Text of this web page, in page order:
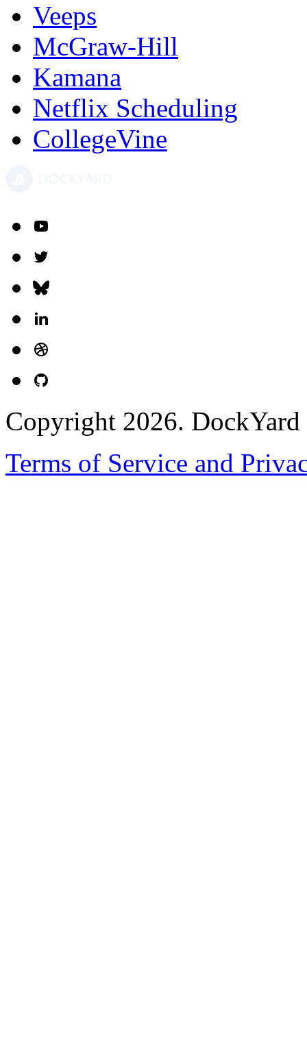
Veeps
McGraw-Hill
Kamana
Netflix Scheduling
CollegeVine
Copyright 2026.
Terms of Service and